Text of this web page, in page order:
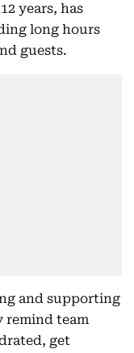
years, has
long hours
guests.
and supporting
remind team
get